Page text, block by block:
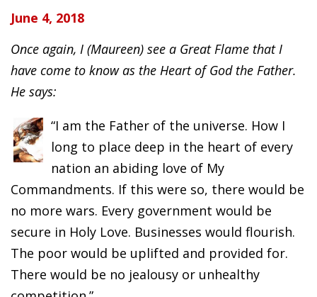
June 4, 2018
Once again, I (Maureen) see a Great Flame that I
have come to know as the Heart of God the Father.
He says:
“I am the Father of the universe. How I
long to place deep in the heart of every
nation an abiding love of My
Commandments. If this were so, there would be
no more wars. Every government would be
secure in Holy Love. Businesses would flourish.
The poor would be uplifted and provided for.
There would be no jealousy or unhealthy